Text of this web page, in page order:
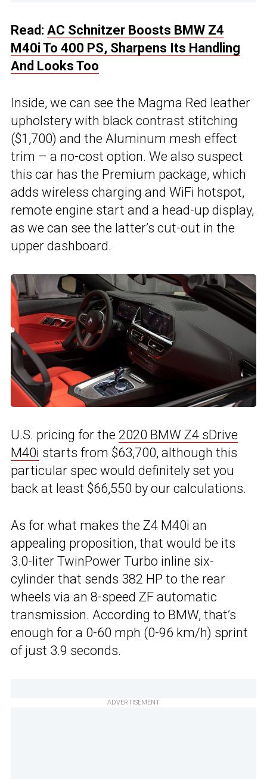
Read: AC Schnitzer Boosts BMW Z4
M40i To 400 PS, Sharpens Its Handling
And Looks Too
Inside, we can see the Magma Red leather
upholstery with black contrast stitching
($1,700) and the Aluminum mesh effect
trim – a no-cost option. We also suspect
this car has the Premium package, which
adds wireless charging and WiFi hotspot,
remote engine start and a head-up display,
as we can see the latter’s cut-out in the
upper dashboard.
U.S. pricing for the 2020 BMW Z4 sDrive
M40i starts from $63,700, although this
particular spec would definitely set you
back at least $66,550 by our calculations.
As for what makes the Z4 M40i an
appealing proposition, that would be its
3.0-liter TwinPower Turbo inline six-
cylinder that sends 382 HP to the rear
wheels via an 8-speed ZF automatic
transmission. According to BMW, that’s
enough for a 0-60 mph (0-96 km/h) sprint
of just 3.9 seconds.
ADVERTISEMENT